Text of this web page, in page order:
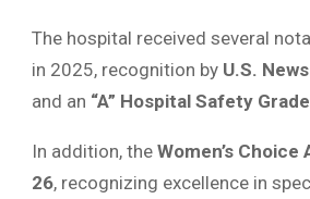
The hospital received several
in 2025, recognition by U.S.
and an “A” Hospital Safety Grade
In addition, the Women’s Choice
26, recognizing excellence in